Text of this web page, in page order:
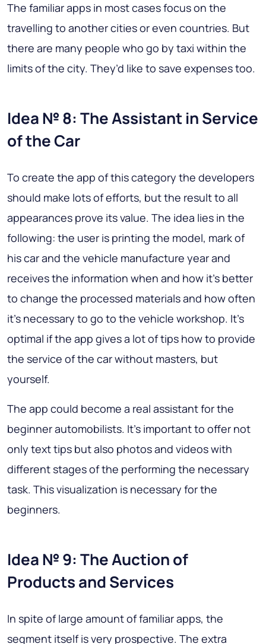
The familiar apps in most cases focus on the
travelling to another cities or even countries. But
there are many people who go by taxi within the
limits of the city. They’d like to save expenses too.
Idea № 8: The Assistant in Service
of the Car
To create the app of this category the developers
should make lots of efforts, but the result to all
appearances prove its value. The idea lies in the
following: the user is printing the model, mark of
his car and the vehicle manufacture year and
receives the information when and how it’s better
to change the processed materials and how often
it’s necessary to go to the vehicle workshop. It’s
optimal if the app gives a lot of tips how to provide
the service of the car without masters, but
yourself.
The app could become a real assistant for the
beginner automobilists. It’s important to offer not
only text tips but also photos and videos with
different stages of the performing the necessary
task. This visualization is necessary for the
beginners.
Idea № 9: The Auction of
Products and Services
In spite of large amount of familiar apps, the
segment itself is very prospective. The extra